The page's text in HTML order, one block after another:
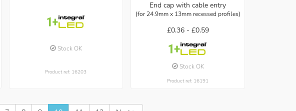
Stock OK
Product ref: 16203
End cap with cable entry
(for 24.9mm x 13mm recessed profiles)
£0.36 - £0.59
Stock OK
Product ref: 16191